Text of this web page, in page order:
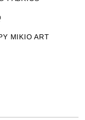
MIKIO ART